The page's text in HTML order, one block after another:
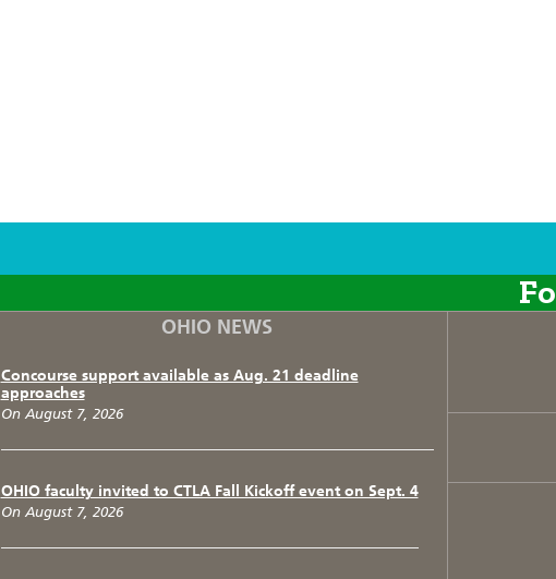
F T I
OHIO NEWS
Concourse support available as Aug. 21 deadline
approaches
On August 7, 2026
OHIO faculty invited to CTLA Fall Kickoff event on Sept. 4
On August 7, 2026